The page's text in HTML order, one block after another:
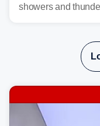
showers and